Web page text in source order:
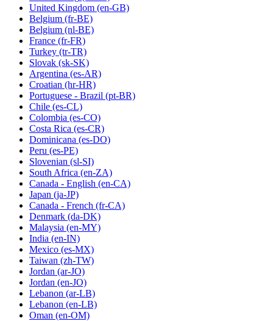
United Kingdom (en-GB)
Belgium (fr-BE)
Belgium (nl-BE)
France (fr-FR)
Turkey (tr-TR)
Slovak (sk-SK)
Argentina (es-AR)
Croatian (hr-HR)
Portuguese - Brazil (pt-BR)
Chile (es-CL)
Colombia (es-CO)
Costa Rica (es-CR)
Dominicana (es-DO)
Peru (es-PE)
Slovenian (sl-SI)
South Africa (en-ZA)
Canada - English (en-CA)
Japan (ja-JP)
Canada - French (fr-CA)
Denmark (da-DK)
Malaysia (en-MY)
India (en-IN)
Mexico (es-MX)
Taiwan (zh-TW)
Jordan (ar-JO)
Jordan (en-JO)
Lebanon (ar-LB)
Lebanon (en-LB)
Oman (en-OM)